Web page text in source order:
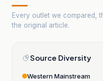
Every outlet we compared,
the original article.
Source Diversity
Western Mainstream